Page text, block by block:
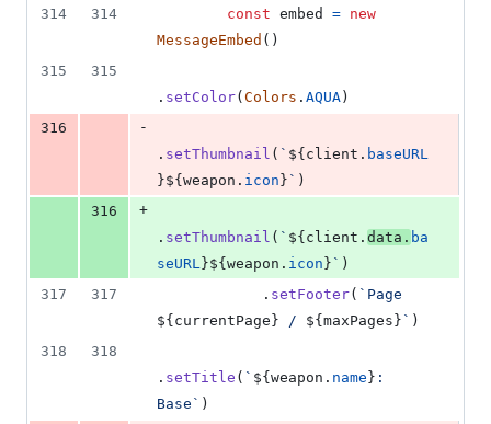
314
314 const embed = new
MessageEmbed ( )
315
315
. setColor( Colors . AQUA )
316
-
. setThumbnail ( ` ${ client . baseURL
}${ weapon . icon } ` )
316
+
. setThumbnail ( ` ${ client . data . ba
seURL }${ weapon . icon } ` )
317
317 . setFooter(
${ currentPage } / ${ maxPages } ` )
318
318
. setTitle ( ` ${ weapon . name } :
Base` )